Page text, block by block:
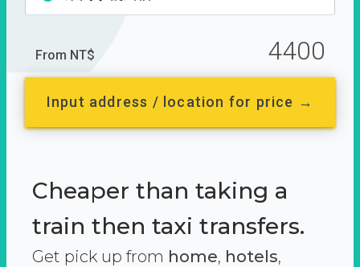
From NT$ 4400
Input address / location for price →
Cheaper than taking a
train then taxi transfers.
Get pick up from home, hotels,